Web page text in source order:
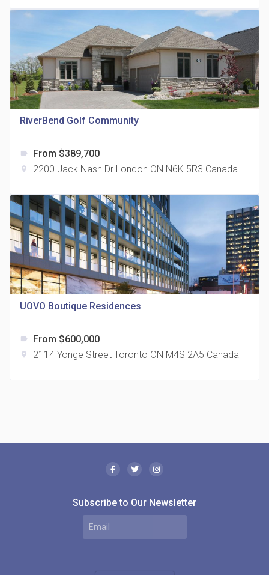
815 Eglinton Avenue East Condos
321 Davenport Condos
location_on 321 Davenport Rd
Canada
RiverBend Golf Community
label From $389,700
location_on 2200 Jack Nash Dr London ON N6K 5R3 Canada
UOVO Boutique Residences
label From $600,000
location_on 2114 Yonge Street Toronto ON M4S 2A5 Canada
Subscribe to Our Newsletter